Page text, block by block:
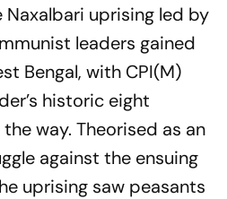
Naxalbari uprising led by
leaders gained
Bengal, with CPI(M)
historic eight
way. Theorised as an
against the ensuing
uprising saw peasants